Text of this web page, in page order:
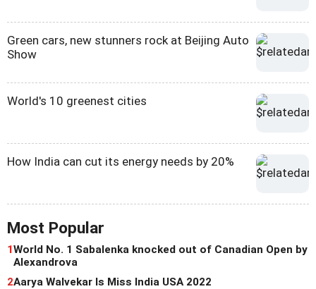
Green cars, new stunners rock at Beijing Auto
Show
World's 10 greenest cities
How India can cut its energy needs by 20%
Most Popular
1World No. 1 Sabalenka knocked out of Canadian Open by
Alexandrova
2Aarya Walvekar Is Miss India USA 2022